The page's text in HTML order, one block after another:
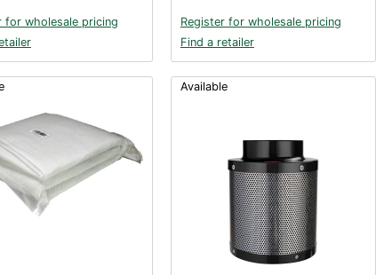
for wholesale pricing
Register for wholesale pricing
Find a retailer
Available